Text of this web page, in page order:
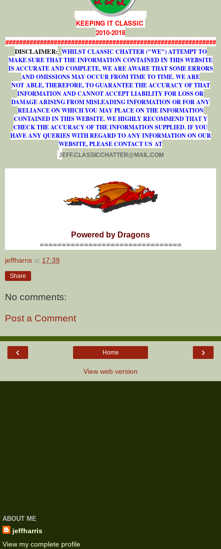
KEEPING IT CLASSIC
2010-2018
#############################################################
DISCLAIMER: WHILST CLASSIC CHATTER ("WE") ATTEMPT TO
MAKE SURE THAT THE INFORMATION CONTAINED IN THIS WEBSITE
IS ACCURATE AND COMPLETE, WE ARE AWARE THAT SOME ERRORS
AND OMISSIONS MAY OCCUR FROM TIME TO TIME. WE ARE
NOT ABLE, THEREFORE, TO GUARANTEE THE ACCURACY OF THAT
INFORMATION AND CANNOT ACCEPT LIABILITY FOR LOSS OR
DAMAGE ARISING FROM MISLEADING INFORMATION OR FOR ANY
RELIANCE ON WHICH YOU MAY PLACE ON THE INFORMATION
CONTAINED IN THIS WEBSITE. WE HIGHLY RECOMMEND THAT Y
CHECK THE ACCURACY OF THE INFORMATION SUPPLIED. IF YOU
HAVE ANY QUERIES WITH REGARD TO ANY INFORMATION ON OUR
WEBSITE, PLEASE CONTACT US AT
JEFF.C LASS CC H ATTER@ MA L.COM
Powered by Dragons
================================
jeffharris at 17:39
Share
No comments:
Post a Comment
‹ ›
Home
View web version
ABOUT ME
jeffharris
View my complete profile